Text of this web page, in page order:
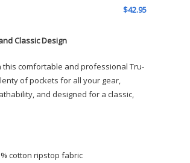
$42.95
Classic Design
this comfortable and professional Tru-
of pockets for all your gear,
and designed for a classic,
cotton ripstop fabric